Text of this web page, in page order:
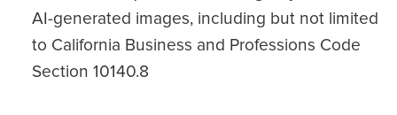
AI-generated images, including but not limited
to California Business and Professions Code
Section 10140.8